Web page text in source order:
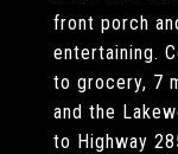
front porch
entertaining.
to grocery, 7
and the
to Highway